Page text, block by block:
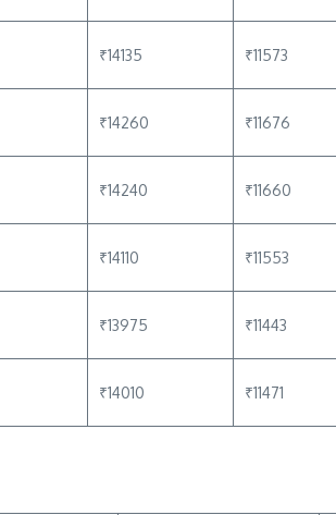
₹14135 ₹11573
₹14260 ₹11676
₹14240 ₹11660
₹14110 ₹11553
₹13975 ₹11443
₹14010 ₹11471